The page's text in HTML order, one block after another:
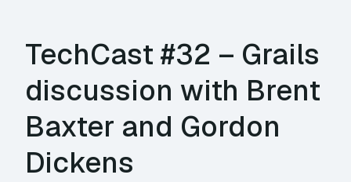
TechCast #32 – Grails
discussion with Brent
Baxter and Gordon
Dickens